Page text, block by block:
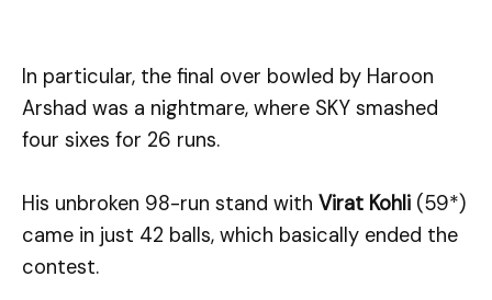
In particular, the final over bowled by Haroon
Arshad was a nightmare, where SKY smashed
four sixes for 26 runs.
His unbroken 98-run stand with Virat Kohli (59*)
came in just 42 balls, which basically ended the
contest.